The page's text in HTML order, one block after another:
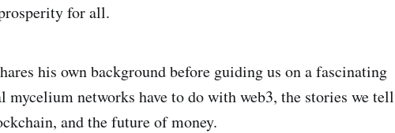
for all.
his own background before guiding us on a fascinating
networks have to do with web3, the stories we tell
and the future of money.